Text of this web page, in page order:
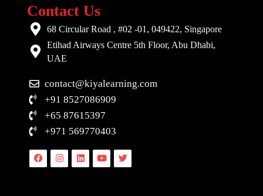
Contact Us
68 Circular Road , #02 -01, 049422, Singapore
Etihad Airways Centre 5th Floor, Abu Dhabi,
UAE
contact@kiyalearning.com
+91 8527086909
+65 87615397
+971 569770403
FacebookInstagramLinkedinYoutubeTwitter